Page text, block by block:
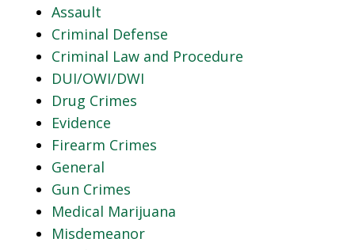
Assault
Criminal Defense
Criminal Law and Procedure
DUI/OWI/DWI
Drug Crimes
Evidence
Firearm Crimes
General
Gun Crimes
Medical Marijuana
Misdemeanor